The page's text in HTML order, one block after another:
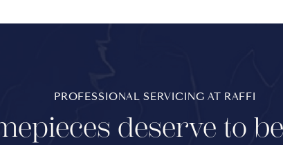
PROFESSIONAL SERVICING AT RAFFI
deserve to